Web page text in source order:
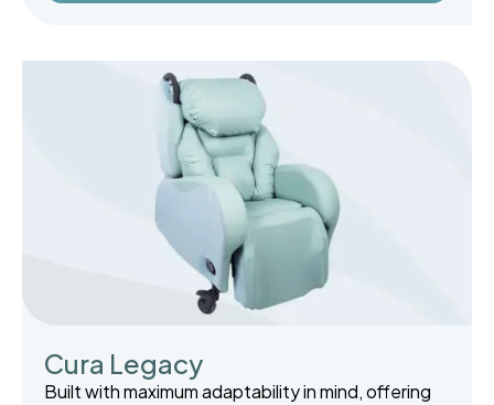
Cura Legacy
Built with maximum adaptability in mind, offering